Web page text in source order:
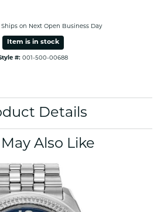
Ships on Next Open Business Day
Item is in stock
#: 001-500-00688
Details
Also Like